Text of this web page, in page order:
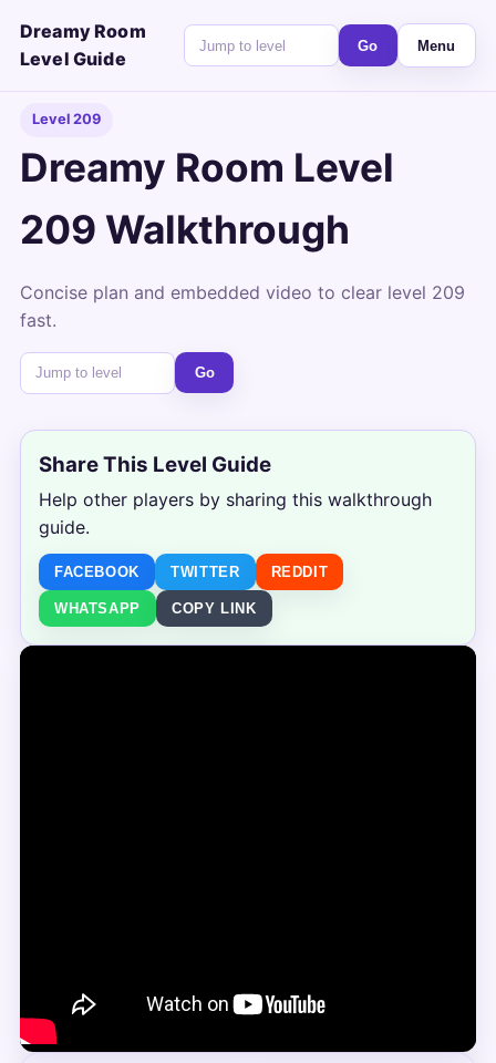
Dreamy Room
Level Guide
Go Menu
Level 209
Dreamy Room Level
209 Walkthrough
Concise plan and embedded video to clear level 209
fast.
Go
Share This Level Guide
Help other players by sharing this walkthrough
guide.
FACEBOOK TWITTER REDDIT
WHATSAPP COPY LINK